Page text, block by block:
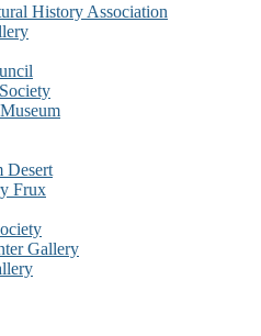
History Association
Desert
Frux
Gallery